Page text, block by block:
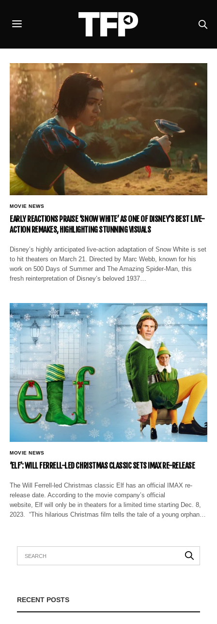
MOVIE NEWS
EARLY REACTIONS PRAISE ‘SNOW WHITE’ AS ONE OF DISNEY’S BEST LIVE-
ACTION REMAKES, HIGHLIGHTING STUNNING VISUALS
Disney’s highly anticipated live-action adaptation of Snow White is set
to hit theaters on March 21. Directed by Marc Webb, known for his
work on 500 Days of Summer and The Amazing Spider-Man, this
fresh reinterpretation of Disney’s beloved 1937…
MOVIE NEWS
‘ELF’: WILL FERRELL-LED CHRISTMAS CLASSIC SETS IMAX RE-RELEASE
The Will Ferrell-led Christmas classic Elf has an official IMAX re-
release date. According to the movie company’s official
website, Elf will only be in theaters for a limited time starting Dec. 8,
2023. “This hilarious Christmas film tells the tale of a young orphan…
RECENT POSTS